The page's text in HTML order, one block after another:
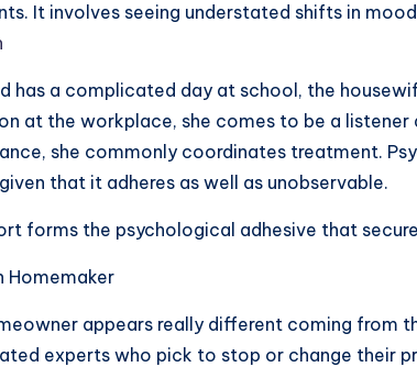
It involves seeing understated shifts in
has a complicated day at school, the
at the workplace, she comes to be a listener
she commonly coordinates treatment.
that it adheres as well as unobservable.
forms the psychological adhesive that
Homemaker
appears really different coming from
experts who pick to stop or change their